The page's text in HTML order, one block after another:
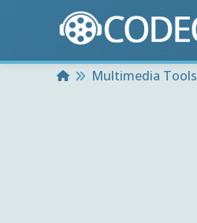
HomeMultimedia Tools